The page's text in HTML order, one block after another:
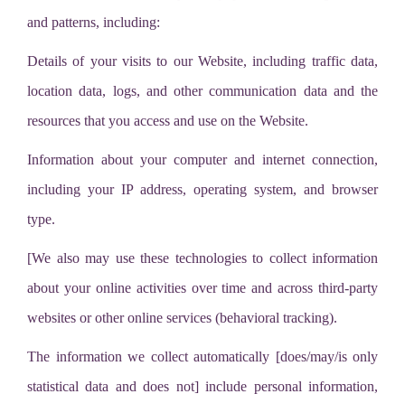
and patterns, including:
Details of your visits to our Website, including traffic data,
location data, logs, and other communication data and the
resources that you access and use on the Website.
Information about your computer and internet connection,
including your IP address, operating system, and browser
type.
[We also may use these technologies to collect information
about your online activities over time and across third-party
websites or other online services (behavioral tracking).
The information we collect automatically [does/may/is only
statistical data and does not] include personal information,